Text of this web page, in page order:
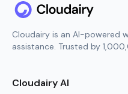
Cloudairy is an AI-powered
assistance. Trusted by
Cloudairy AI